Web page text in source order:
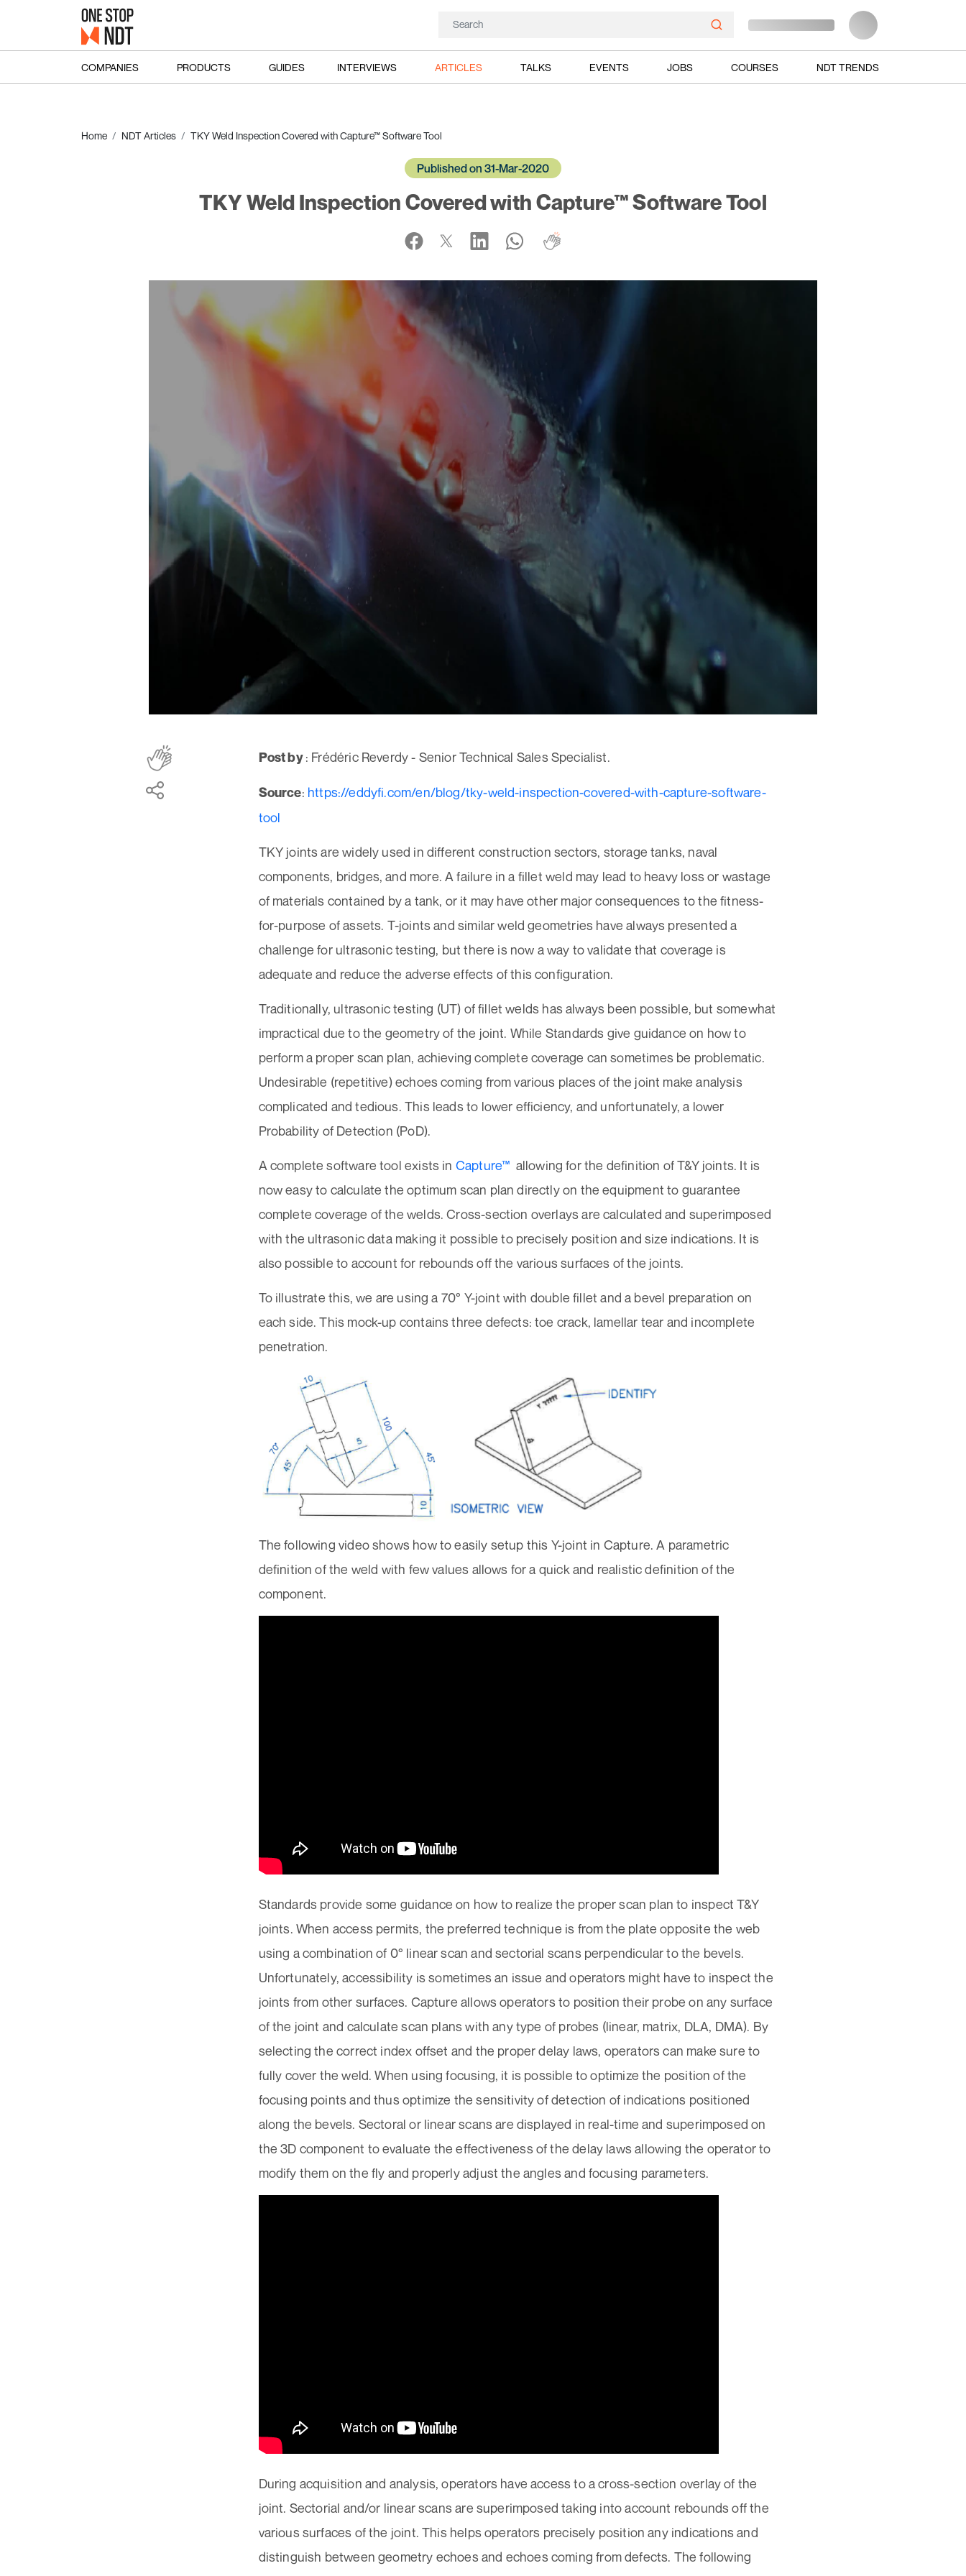
COMPANIES PRODUCTS GUIDES INTERVIEWS ARTICLES TALKS EVENTS JOBS COURSES NDT TRENDS
Home NDT Articles TKY Weld Inspection Covered with Capture™ Software Tool
Published on 31-Mar-2020
TKY Weld Inspection Covered with Capture™ Software Tool
Post by: Frédéric Reverdy - Senior Technical Sales Specialist.
Source: https://eddyfi.com/en/blog/tky-weld-inspection-covered-with-capture-software-
tool
TKY joints are widely used in different construction sectors, storage tanks, naval
components, bridges, and more. A failure in a fillet weld may lead to heavy loss or wastage
of materials contained by a tank, or it may have other major consequences to the fitness-
for-purpose of assets. T-joints and similar weld geometries have always presented a
challenge for ultrasonic testing, but there is now a way to validate that coverage is
adequate and reduce the adverse effects of this configuration.
Traditionally, ultrasonic testing (UT) of fillet welds has always been possible, but somewhat
impractical due to the geometry of the joint. While Standards give guidance on how to
perform a proper scan plan, achieving complete coverage can sometimes be problematic.
Undesirable (repetitive) echoes coming from various places of the joint make analysis
complicated and tedious. This leads to lower efficiency, and unfortunately, a lower
Probability of Detection (PoD).
A complete software tool exists in Capture™ allowing for the definition of T&Y joints. It is
now easy to calculate the optimum scan plan directly on the equipment to guarantee
complete coverage of the welds. Cross-section overlays are calculated and superimposed
with the ultrasonic data making it possible to precisely position and size indications. It is
also possible to account for rebounds off the various surfaces of the joints.
To illustrate this, we are using a 70° Y-joint with double fillet and a bevel preparation on
each side. This mock-up contains three defects: toe crack, lamellar tear and incomplete
penetration.
The following video shows how to easily setup this Y-joint in Capture. A parametric
definition of the weld with few values allows for a quick and realistic definition of the
component.
Standards provide some guidance on how to realize the proper scan plan to inspect T&Y
joints. When access permits, the preferred technique is from the plate opposite the web
using a combination of 0° linear scan and sectorial scans perpendicular to the bevels.
Unfortunately, accessibility is sometimes an issue and operators might have to inspect the
joints from other surfaces. Capture allows operators to position their probe on any surface
of the joint and calculate scan plans with any type of probes (linear, matrix, DLA, DMA). By
selecting the correct index offset and the proper delay laws, operators can make sure to
fully cover the weld. When using focusing, it is possible to optimize the position of the
focusing points and thus optimize the sensitivity of detection of indications positioned
along the bevels. Sectoral or linear scans are displayed in real-time and superimposed on
the 3D component to evaluate the effectiveness of the delay laws allowing the operator to
modify them on the fly and properly adjust the angles and focusing parameters.
During acquisition and analysis, operators have access to a cross-section overlay of the
joint. Sectorial and/or linear scans are superimposed taking into account rebounds off the
various surfaces of the joint. This helps operators precisely position any indications and
distinguish between geometry echoes and echoes coming from defects. The following